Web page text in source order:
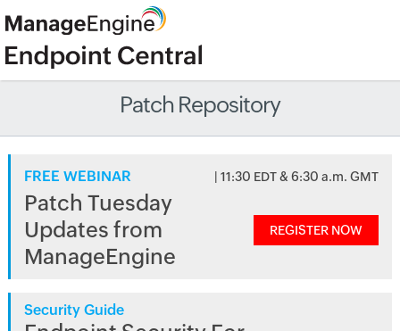
Patch Repository
FREE WEBINAR | 11:30 EDT & 6:30 a.m. GMT
Patch Tuesday
Updates from
ManageEngine
REGISTER NOW
Security Guide